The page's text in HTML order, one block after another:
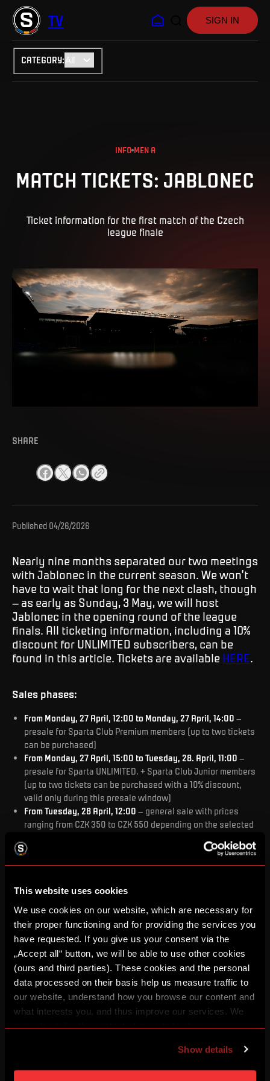
This website uses cookies
We use cookies on our website, which are necessary for
their proper functioning and for providing the services you
have requested. If you give us your consent via the
„Accept all“ button, we will be able to use other cookies
(ours and third parties). These cookies and the personal
data processed on their basis help us measure traffic to
our website, understand how you browse our content and
what interests you, and thus improve our services. We
may also tailor the content of our site to show you
individual cookies and processing purposes in „Detailed
settings“. You can change your cookie settings at any
Show details
TV
CATEGORY:
SIGN IN
INFO MEN A
MATCH TICKETS: JABLONEC
Ticket information for the first match of the Czech
league finale
SHARE
Published 04/26/2026
Nearly nine months separated our two meetings
with Jablonec in the current season. We won’t
have to wait that long for the next clash, though
– as early as Sunday, 3 May, we will host
Jablonec in the opening round of the league
finals. All ticketing information, including a 10%
discount for UNLIMITED subscribers, can be
found in this article. Tickets are available HERE.
Sales phases:
From Monday, 27 April, 12:00 to Monday, 27 April, 14:00 –
presale for Sparta Club Premium members (up to two tickets
can be purchased)
From Monday, 27 April, 15:00 to Tuesday, 28. April, 11:00 –
presale for Sparta UNLIMITED. + Sparta Club Junior members
(up to two tickets can be purchased with a 10% discount,
valid only during this presale window)
From Tuesday, 28 April, 12:00 – general sale with prices
ranging from CZK 350 to CZK 550 depending on the selected
Friday, 1 May, at 12:00)
Ticket pricing for the match against Jablonec (3.
May):
Category 1
Time zone 1 price: 550 Kč
Time zone 2 price valid from 1 May, 12:00: 600 Kč
Category 2
Time zone 1 price: 500 Kč
Time zone 2 price valid from 1 May, 12:00: 550 Kč
Category 3
Time zone 1 price: 450 Kč
Time zone 2 price valid from 1 May, 12:00: 500 Kč
Time zone 1 price: 400 Kč